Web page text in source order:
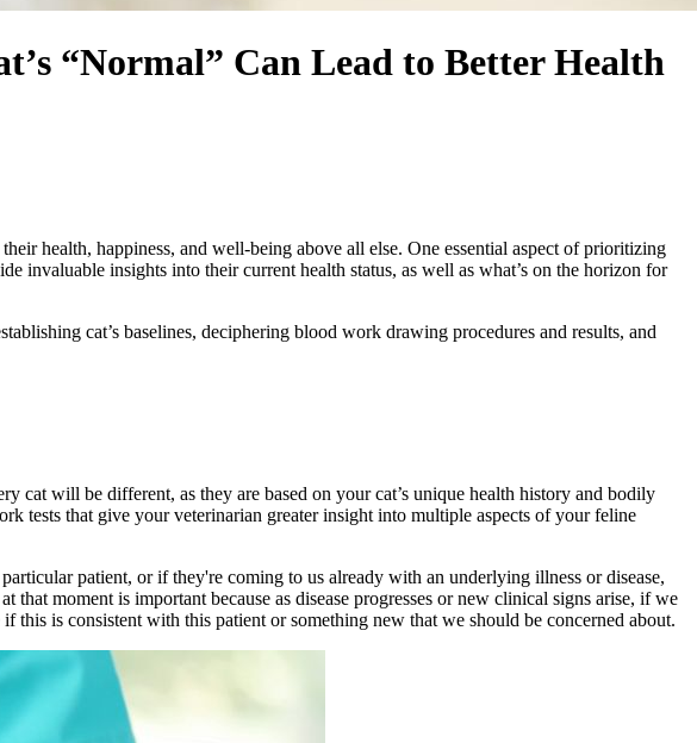
“Normal” Can Lead to Better Health
health, happiness, and well-being above all else. One essential aspect of prioritizing
invaluable insights into their current health status, as well as what’s on the horizon for
cat’s baselines, deciphering blood work drawing procedures and results, and
cat will be different, as they are based on your cat’s unique health history and bodily
tests that give your veterinarian greater insight into multiple aspects of your feline
patient, or if they're coming to us already with an underlying illness or disease,
moment is important because as disease progresses or new clinical signs arise, if we
is consistent with this patient or something new that we should be concerned about.